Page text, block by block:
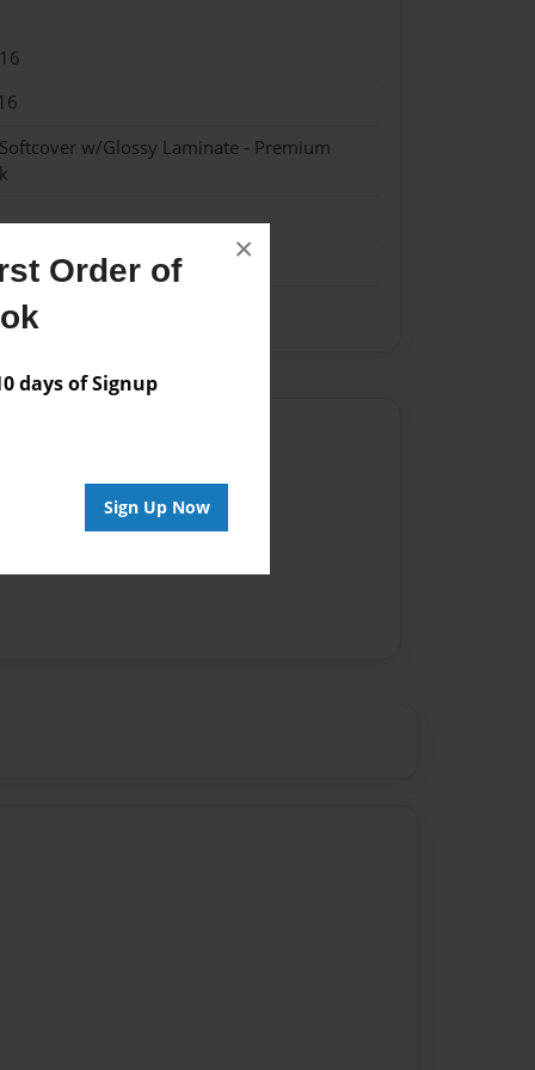
Order of
days of Signup
Sign Up Now
×
w/Glossy Laminate - Premium
for this book.